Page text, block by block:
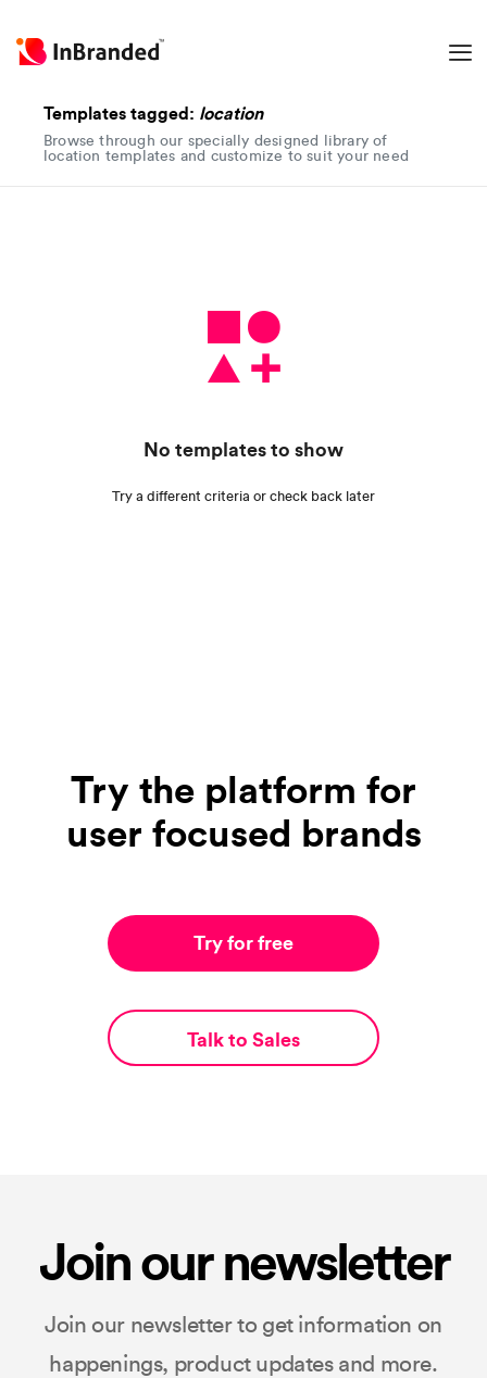
Templates tagged: location
Browse through our specially designed library of
location templates and customize to suit your need
No templates to show
Try a different criteria or check back later
Try the platform for
user focused brands
Try for free
Talk to Sales
Join our newsletter
Join our newsletter to get information on
happenings, product updates and more.